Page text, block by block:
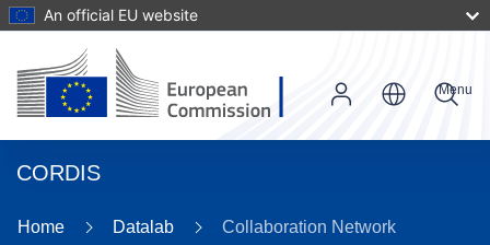
An official EU website
CORDIS
Menu
Home Datalab Collaboration Network